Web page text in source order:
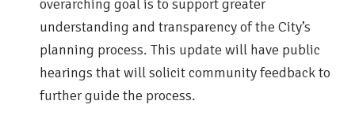
overarching goal is to support greater
understanding and transparency of the City’s
planning process. This update will have public
hearings that will solicit community feedback to
further guide the process.